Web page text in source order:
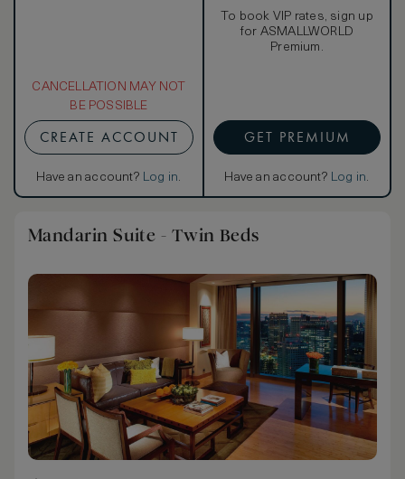
CANCELLATION MAY NOT
BE POSSIBLE
CREATE ACCOUNT
Have an account? Log in.
To book VIP rates, sign up
for ASMALLWORLD
Premium.
GET PREMIUM
Have an account? Log in.
Mandarin Suite - Twin Beds